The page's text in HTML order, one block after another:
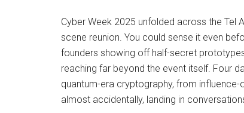
Cyber Week 2025 unfolded across the
scene reunion. You could sense it even
founders showing off half-secret
reaching far beyond the event itself. Four
quantum-era cryptography, from
almost accidentally, landing in